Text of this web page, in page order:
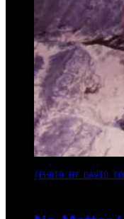
(PHOTO BY DAVID